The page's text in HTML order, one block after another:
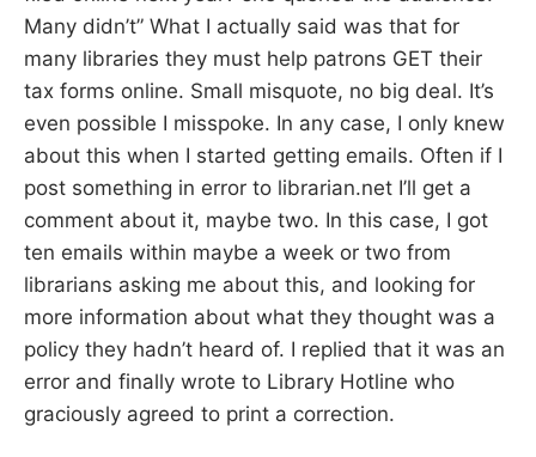
Many didn’t” What I actually said was that for
many libraries they must help patrons GET their
tax forms online. Small misquote, no big deal. It’s
even possible I misspoke. In any case, I only knew
about this when I started getting emails. Often if I
post something in error to librarian.net I’ll get a
comment about it, maybe two. In this case, I got
ten emails within maybe a week or two from
librarians asking me about this, and looking for
more information about what they thought was a
policy they hadn’t heard of. I replied that it was an
error and finally wrote to Library Hotline who
graciously agreed to print a correction.